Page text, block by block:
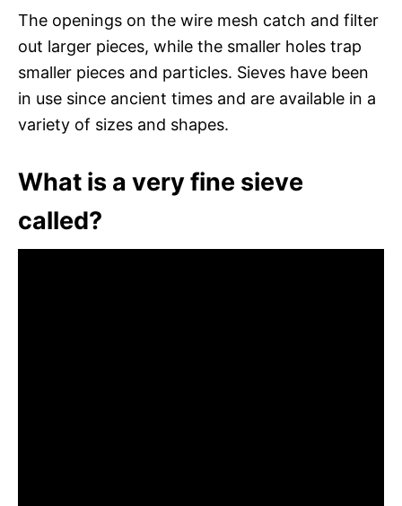
The openings on the wire mesh catch and filter
out larger pieces, while the smaller holes trap
smaller pieces and particles. Sieves have been
in use since ancient times and are available in a
variety of sizes and shapes.
What is a very fine sieve
called?